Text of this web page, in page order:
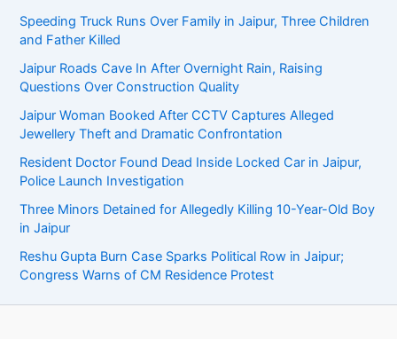
Speeding Truck Runs Over Family in Jaipur, Three Children
and Father Killed
Jaipur Roads Cave In After Overnight Rain, Raising
Questions Over Construction Quality
Jaipur Woman Booked After CCTV Captures Alleged
Jewellery Theft and Dramatic Confrontation
Resident Doctor Found Dead Inside Locked Car in Jaipur,
Police Launch Investigation
Three Minors Detained for Allegedly Killing 10-Year-Old Boy
in Jaipur
Reshu Gupta Burn Case Sparks Political Row in Jaipur;
Congress Warns of CM Residence Protest